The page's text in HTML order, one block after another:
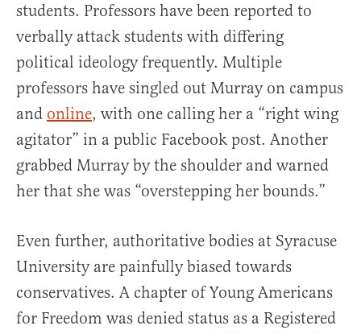
students. Professors have been reported to
verbally attack students with differing
political ideology frequently. Multiple
professors have singled out Murray on campus
and online, with one calling her a “right wing
agitator” in a public Facebook post. Another
grabbed Murray by the shoulder and warned
her that she was “overstepping her bounds.”
Even further, authoritative bodies at Syracuse
University are painfully biased towards
conservatives. A chapter of Young Americans
for Freedom was denied status as a Registered